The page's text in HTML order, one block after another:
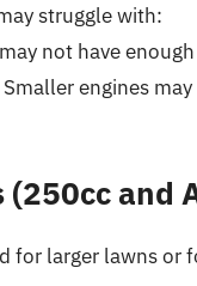
struggle with:
not have
Smaller engines
(250cc and
for larger lawns